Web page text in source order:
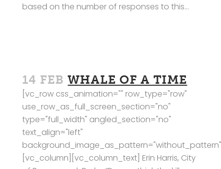
based on the number of responses to this...
14 FEB WHALE OF A TIME
[vc_row css_animation="" row_type="row"
use_row_as_full_screen_section="no"
type="full_width" angled_section="no"
text_align="left"
[vc_column][vc_column_text] Erin Harris, City